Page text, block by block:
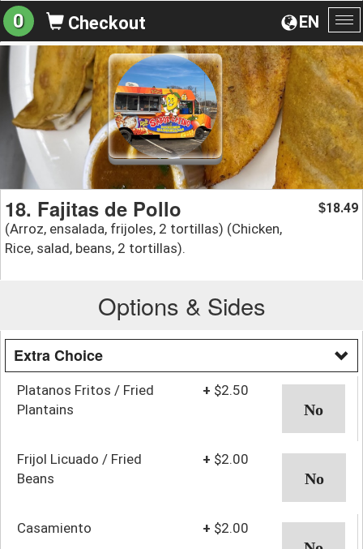
EN
0 Checkout
18. Fajitas de Pollo
(Arroz, ensalada, frijoles, 2 tortillas) (Chicken,
Rice, salad, beans, 2 tortillas).
$18.49
Options & Sides
Extra Choice
Platanos Fritos / Fried
Plantains
+ $2.50
Frijol Licuado / Fried
Beans
+ $2.00
Casamiento + $2.00